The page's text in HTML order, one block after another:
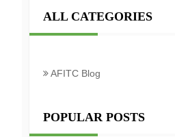
ALL CATEGORIES
AFITC Blog
POPULAR POSTS